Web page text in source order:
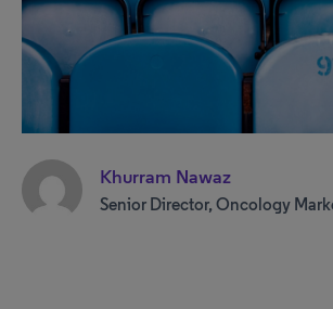
Khurram Nawaz
Senior Director, Oncology